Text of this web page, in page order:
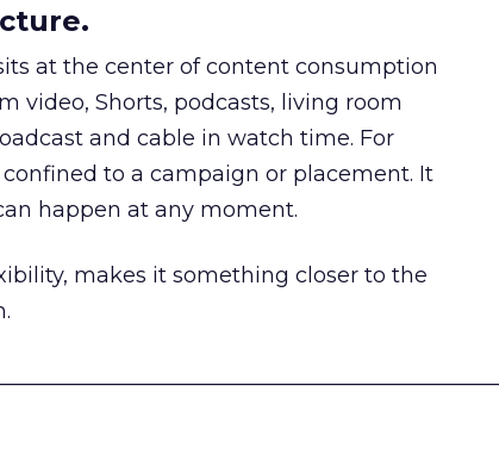
at the center of content consumption
video, Shorts, podcasts, living room
and cable in watch time. For
to a campaign or placement. It
happen at any moment.
makes it something closer to the